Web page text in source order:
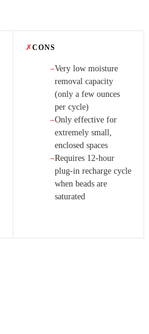
✗CONS
−Very low moisture
removal capacity
(only a few ounces
per cycle)
−Only effective for
extremely small,
enclosed spaces
−Requires 12-hour
plug-in recharge cycle
when beads are
saturated